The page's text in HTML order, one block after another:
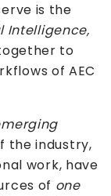
is the
Intelligence,
to
of AEC
the industry,
work, have
of one